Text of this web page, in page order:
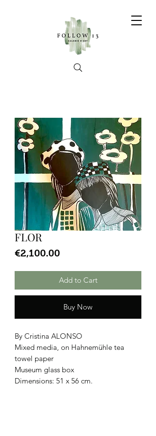
FLOR
€2,100.00Price
Add to Cart
Buy Now
By Cristina ALONSO
Mixed media, on Hahnemühle tea
towel paper
Museum glass box
Dimensions: 51 x 56 cm.